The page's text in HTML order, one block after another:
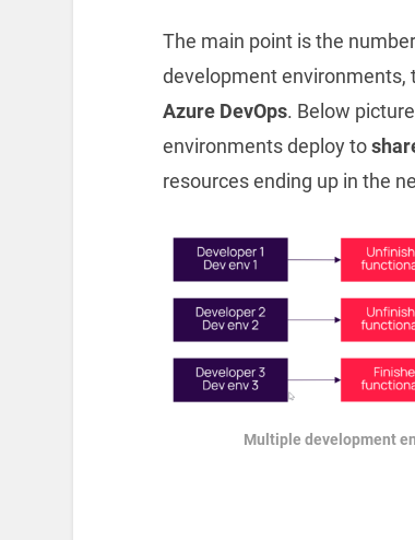
The main point is the
development environments,
Azure DevOps. Below
environments deploy to
resources ending up in the
Multiple development